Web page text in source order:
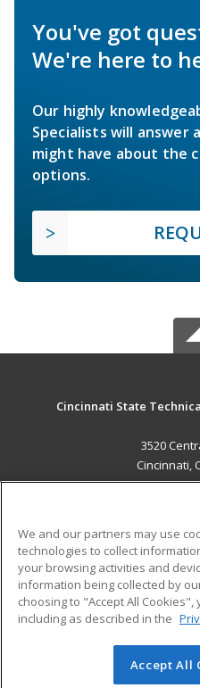
You've got
We're here to
Our highly
Specialists will answer
might have about the
options.
Cincinnati State
3520
Cincinnati,
Military
Financial Assistance
Help
© 2026 ed2go, a division
We and our partners may use
technologies to collect
your browsing activities and
information being collected by
choosing to "Accept All
including as described in the
Accept All